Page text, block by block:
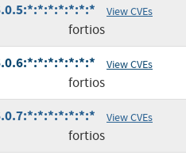
View CVEs
fortios
View CVEs
fortios
View CVEs
fortios